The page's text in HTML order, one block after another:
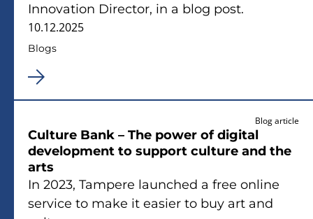
Innovation Director, in a blog post.
10.12.2025
Blogs
Blog article
Culture Bank – The power of digital
development to support culture and the
arts
In 2023, Tampere launched a free online
service to make it easier to buy art and